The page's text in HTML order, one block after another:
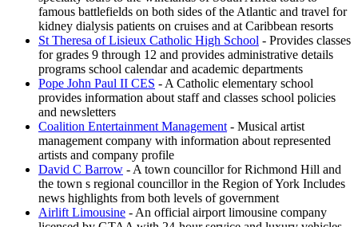
famous battlefields on both sides of the Atlantic and travel for
kidney dialysis patients on cruises and at Caribbean resorts
St Theresa of Lisieux Catholic High School - Provides classes
for grades 9 through 12 and provides administrative details
programs school calendar and academic departments
Pope John Paul II CES - A Catholic elementary school
provides information about staff and classes school policies
and newsletters
Coalition Entertainment Management - Musical artist
management company with information about represented
artists and company profile
David C Barrow - A town councillor for Richmond Hill and
the town s regional councillor in the Region of York Includes
news highlights from both levels of government
Airlift Limousine - An official airport limousine company